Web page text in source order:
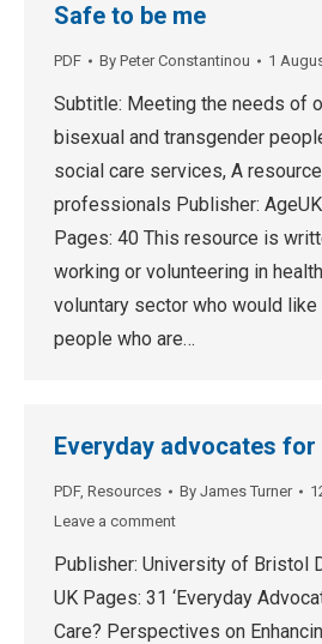
Safe to be me
PDF By Peter Constantinou 1
Subtitle: Meeting the needs of
bisexual and transgender
social care services, A
professionals Publisher: AgeUK
Pages: 40 This resource is
working or volunteering in
voluntary sector who would
people who are…
Everyday advocates
PDF, Resources By James Turner
Leave a comment
Publisher: University of Bristol
UK Pages: 31 ‘Everyday
Care? Perspectives on